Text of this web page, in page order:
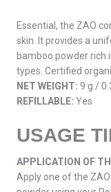
Essential, the ZAO
skin. It provides a
bamboo powder rich
types. Certified
NET WEIGHT: 9 g /
REFILLABLE: Yes
USAGE
APPLICATION OF
Apply one of the